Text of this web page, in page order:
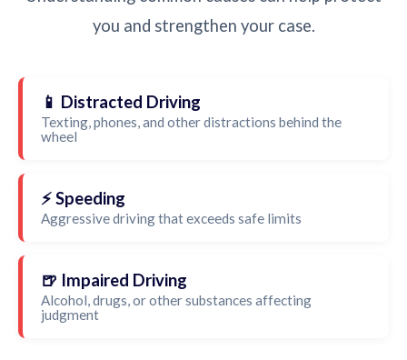
you and strengthen your case.
📱 Distracted Driving
Texting, phones, and other distractions behind the
wheel
⚡ Speeding
Aggressive driving that exceeds safe limits
🍺 Impaired Driving
Alcohol, drugs, or other substances affecting
judgment